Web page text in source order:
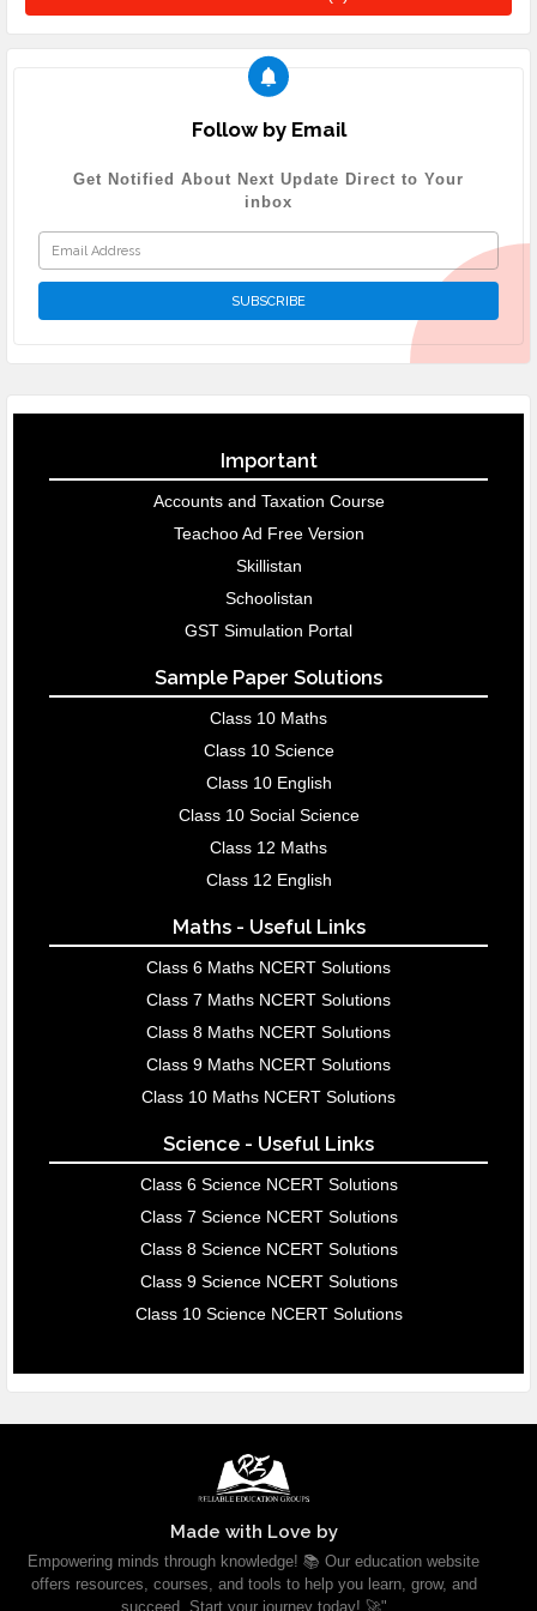
Follow by Email
Get Notified About Next Update Direct to Your
inbox
Important
Accounts and Taxation Course
Teachoo Ad Free Version
Skillistan
Schoolistan
GST Simulation Portal
Sample Paper Solutions
Class 10 Maths
Class 10 Science
Class 10 English
Class 10 Social Science
Class 12 Maths
Class 12 English
Maths - Useful Links
Class 6 Maths NCERT Solutions
Class 7 Maths NCERT Solutions
Class 8 Maths NCERT Solutions
Class 9 Maths NCERT Solutions
Class 10 Maths NCERT Solutions
Science - Useful Links
Class 6 Science NCERT Solutions
Class 7 Science NCERT Solutions
Class 8 Science NCERT Solutions
Class 9 Science NCERT Solutions
Class 10 Science NCERT Solutions
Made with Love by
Empowering minds through knowledge! 📚 Our education website
offers resources, courses, and tools to help you learn, grow, and
succeed. Start your journey today! 🚀"